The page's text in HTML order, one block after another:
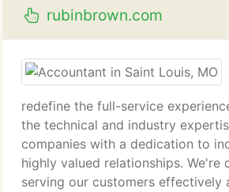
rubinbrown.com
redefine the full-service
the technical and industry
companies with a dedication to
highly valued relationships. We're
serving our customers effectively